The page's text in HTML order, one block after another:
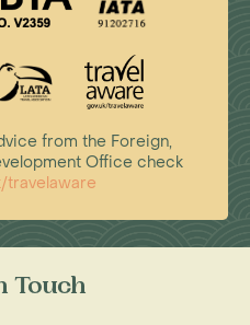
from the Foreign,
Office check
travelaware
Touch